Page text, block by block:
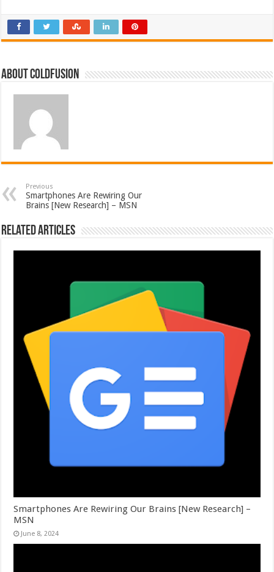
About coldfusion
Previous
Smartphones Are Rewiring Our
Brains [New Research] – MSN
Related Articles
Smartphones Are Rewiring Our Brains [New Research] –
MSN
June 8, 2024